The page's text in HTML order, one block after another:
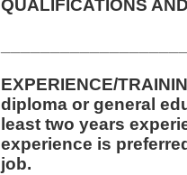
QUALIFICATIONS
EXPERIENCE/
diploma or general
least two years
experience is
job.